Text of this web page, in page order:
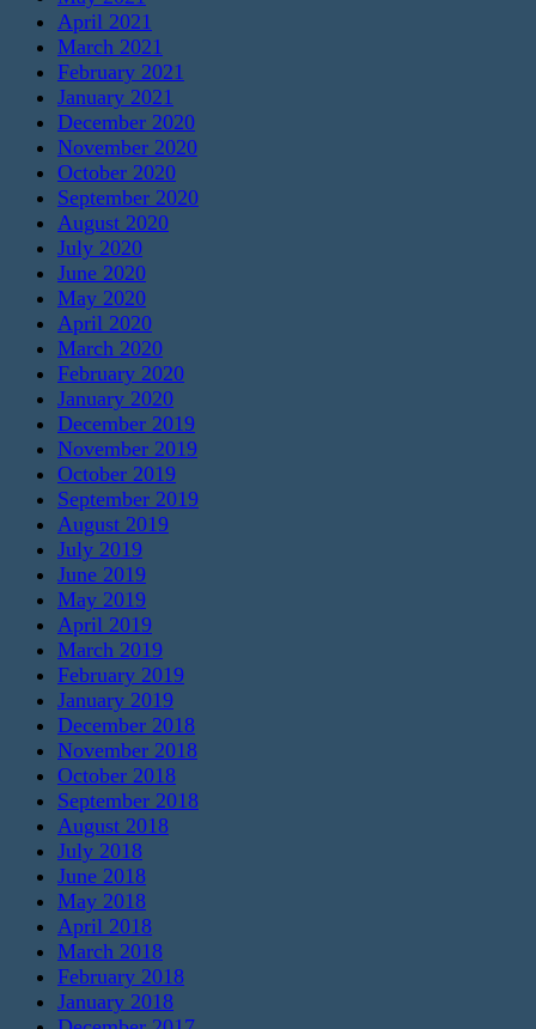
April 2021
March 2021
February 2021
January 2021
December 2020
November 2020
October 2020
September 2020
August 2020
July 2020
June 2020
May 2020
April 2020
March 2020
February 2020
January 2020
December 2019
November 2019
October 2019
September 2019
August 2019
July 2019
June 2019
May 2019
April 2019
March 2019
February 2019
January 2019
December 2018
November 2018
October 2018
September 2018
August 2018
July 2018
June 2018
May 2018
April 2018
March 2018
February 2018
January 2018